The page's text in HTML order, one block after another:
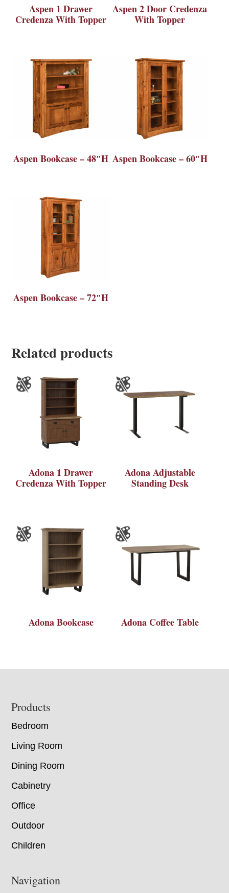
Aspen 1 Drawer
Credenza With Topper
Aspen 2 Door Credenza
With Topper
Aspen Bookcase – 48″H Aspen Bookcase – 60″H
Aspen Bookcase – 72″H
Related products
Adona 1 Drawer
Credenza With Topper
Adona Adjustable
Standing Desk
Adona Bookcase Adona Coffee Table
Footer
Products
Bedroom
Living Room
Dining Room
Cabinetry
Office
Outdoor
Children
Navigation